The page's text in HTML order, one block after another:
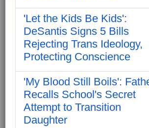
'Let the Kids Be Kids':
DeSantis Signs 5 Bills
Rejecting Trans Ideology,
Protecting Conscience
'My Blood Still Boils':
Recalls School's Secret
Attempt to Transition
Daughter